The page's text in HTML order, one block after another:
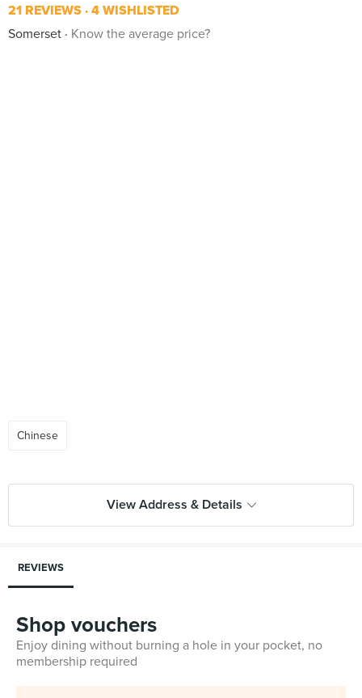
21 REVIEWS 4 WISHLISTED
Somerset
Know the average price?
Chinese
View Address & Details
REVIEWS
Shop vouchers
Enjoy dining without burning a hole in your pocket, no
membership required